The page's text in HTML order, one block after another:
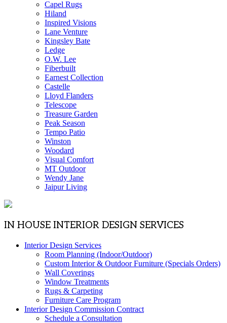
Capel Rugs
Hiland
Inspired Visions
Lane Venture
Kingsley Bate
Ledge
O.W. Lee
Fiberbuilt
Earnest Collection
Castelle
Lloyd Flanders
Telescope
Treasure Garden
Peak Season
Tempo Patio
Winston
Woodard
Visual Comfort
MT Outdoor
Wendy Jane
Jaipur Living
IN HOUSE INTERIOR DESIGN SERVICES
Interior Design Services
Room Planning (Indoor/Outdoor)
Custom Interior & Outdoor Furniture (Specials Orders)
Wall Coverings
Window Treatments
Rugs & Carpeting
Furniture Care Program
Interior Design Commission Contract
Schedule a Consultation